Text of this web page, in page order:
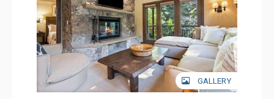
GALLERY